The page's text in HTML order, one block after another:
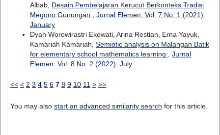
Albab, Desain Pembelajaran Kerucut Berkonteks Tradisi
Megono Gunungan , Jurnal Elemen: Vol. 7 No. 1 (2021):
January
Dyah Worowirastri Ekowati, Arina Restian, Erna Yayuk,
Kamariah Kamariah, Semiotic analysis on Malangan Batik
for elementary school mathematics learning , Jurnal
Elemen: Vol. 8 No. 2 (2022): July
<< < 2 3 4 5 6 7 8 9 10 11 > >>
You may also start an advanced similarity search for this article.